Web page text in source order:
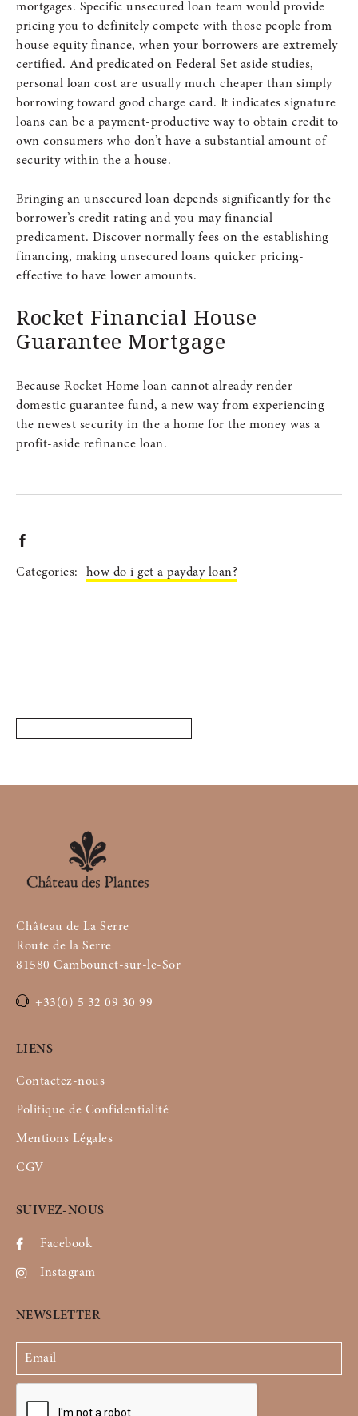
mortgages. Specific unsecured loan team would provide
pricing you to definitely compete with those people from
house equity finance, when your borrowers are extremely
certified. And predicated on Federal Set aside studies,
personal loan cost are usually much cheaper than simply
borrowing toward good charge card. It indicates signature
loans can be a payment-productive way to obtain credit to
own consumers who don’t have a substantial amount of
security within the a house.
Bringing an unsecured loan depends significantly for the
borrower’s credit rating and you may financial
predicament. Discover normally fees on the establishing
financing, making unsecured loans quicker pricing-
effective to have lower amounts.
Rocket Financial House
Guarantee Mortgage
Because Rocket Home loan cannot already render
domestic guarantee fund, a new way from experiencing
the newest security in the a home for the money was a
profit-aside refinance loan.
Categories: how do i get a payday loan?
Château de La Serre
Route de la Serre
81580 Cambounet-sur-le-Sor
+33(0) 5 32 09 30 99
LIENS
Contactez-nous
Politique de Confidentialité
Mentions Légales
CGV
SUIVEZ-NOUS
Facebook
Instagram
NEWSLETTER